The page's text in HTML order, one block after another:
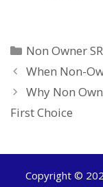
Categories
Non Owner
When Non-
Why Non
First Choice
Copyright ©